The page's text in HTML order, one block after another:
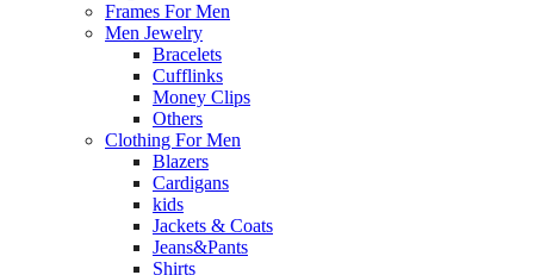
Frames For Men
Men Jewelry
Bracelets
Cufflinks
Money Clips
Others
Clothing For Men
Blazers
Cardigans
kids
Jackets & Coats
Jeans&Pants
Shirts